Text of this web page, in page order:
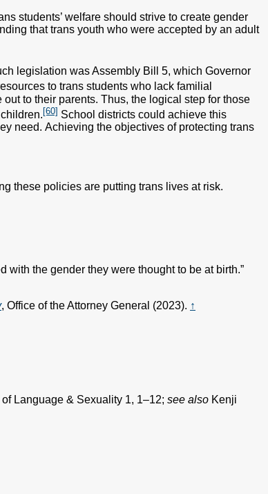
students’ welfare should strive to create gender
that trans youth who were accepted by an adult
legislation was Assembly Bill 5, which Governor
to trans students who lack familial
to their parents. Thus, the logical step for those
[60] School districts could achieve this
need. Achieving the objectives of protecting trans
these policies are putting trans lives at risk.
with the gender they were thought to be at birth.”
, Office of the Attorney General (2023). ↑
Language & Sexuality 1, 1–12; see also Kenji